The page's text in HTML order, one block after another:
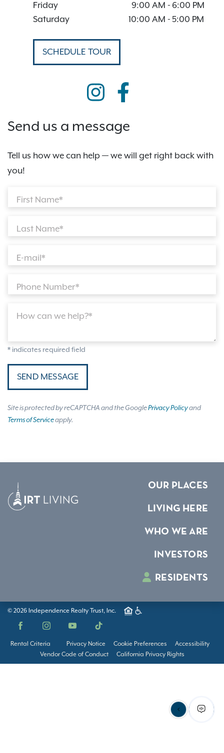
Friday
9:00 AM - 6:00 PM
Saturday
10:00 AM - 5:00 PM
SCHEDULE TOUR
Send us a message
Tell us how we can help — we will get right back with
you!
First Name*
Last Name*
E-mail*
Phone Number*
How can we help?*
* indicates required field
SEND MESSAGE
Site is protected by reCAPTCHA and the GooglePrivacy Policyand
Terms of Serviceapply.
OUR PLACES
LIVING HERE
WHO WE ARE
INVESTORS
RESIDENTS
© 2026 Independence Realty Trust, Inc.
Facebook InstagramYouTube TikTok
Rental Criteria Privacy Notice Cookie Preferences
Accessibility
Vendor Code of Conduct
California Privacy Rights